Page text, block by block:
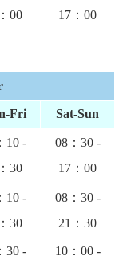
00
17：00
Fri Sat-Sun
10 -
30
08：30 -
17：00
10 -
30
08：30 -
21：30
30 -
10：00 -